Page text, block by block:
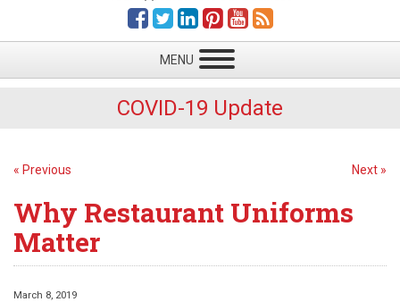
COVID-19 Update
« Previous Next »
Why Restaurant Uniforms
Matter
March 8, 2019